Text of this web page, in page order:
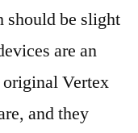
should be slight
are an
Vertex
and they